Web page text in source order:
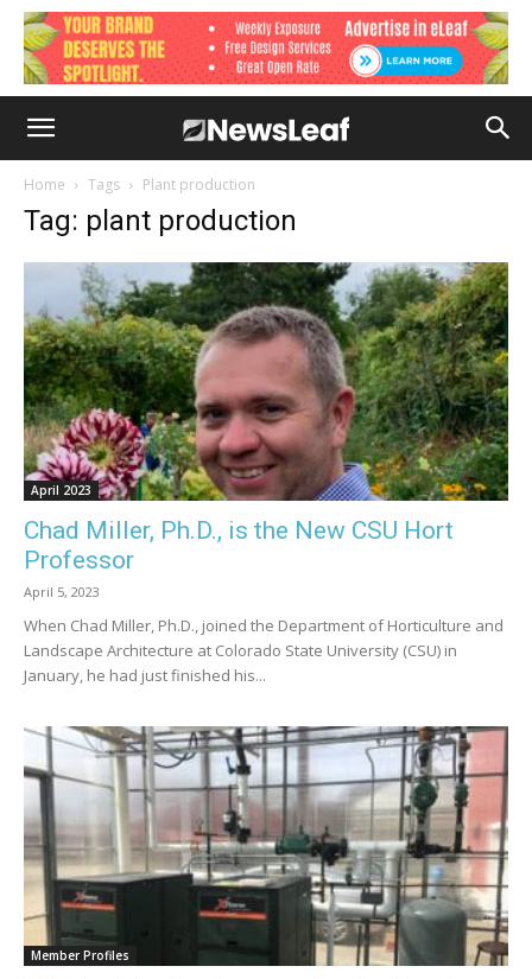
Home Tags Plant production
Tag: plant production
April 2023
Chad Miller, Ph.D., is the New CSU Hort
Professor
April 5, 2023
When Chad Miller, Ph.D., joined the Department of Horticulture and
Landscape Architecture at Colorado State University (CSU) in
January, he had just finished his...
Member Profiles